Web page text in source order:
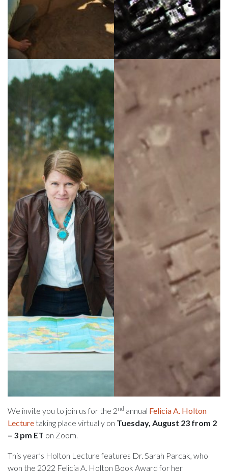
We invite you to join us for the 2nd annual Felicia A. Holton
Lecturetaking place virtually on Tuesday, August 23 from 2
– 3 pm ET on Zoom.
This year’s Holton Lecture features Dr. Sarah Parcak, who
won the 2022 Felicia A. Holton Book Award for her